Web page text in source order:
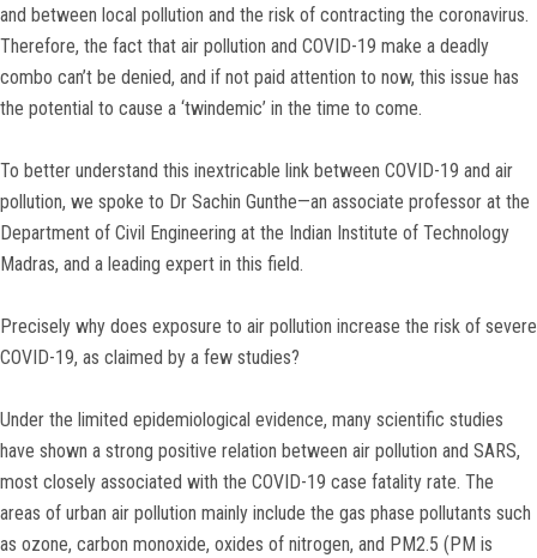
and between local pollution and the risk of contracting the coronavirus.
Therefore, the fact that air pollution and COVID-19 make a deadly
combo can’t be denied, and if not paid attention to now, this issue has
the potential to cause a ‘twindemic’ in the time to come.
To better understand this inextricable link between COVID-19 and air
pollution, we spoke to Dr Sachin Gunthe—an associate professor at the
Department of Civil Engineering at the Indian Institute of Technology
Madras, and a leading expert in this field.
Precisely why does exposure to air pollution increase the risk of severe
COVID-19, as claimed by a few studies?
Under the limited epidemiological evidence, many scientific studies
have shown a strong positive relation between air pollution and SARS,
most closely associated with the COVID-19 case fatality rate. The
areas of urban air pollution mainly include the gas phase pollutants such
as ozone, carbon monoxide, oxides of nitrogen, and PM2.5 (PM is